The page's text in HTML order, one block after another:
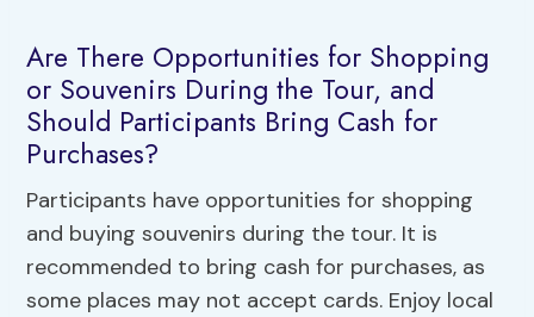
Are There Opportunities for Shopping
or Souvenirs During the Tour, and
Should Participants Bring Cash for
Purchases?
Participants have opportunities for shopping
and buying souvenirs during the tour. It is
recommended to bring cash for purchases, as
some places may not accept cards. Enjoy local